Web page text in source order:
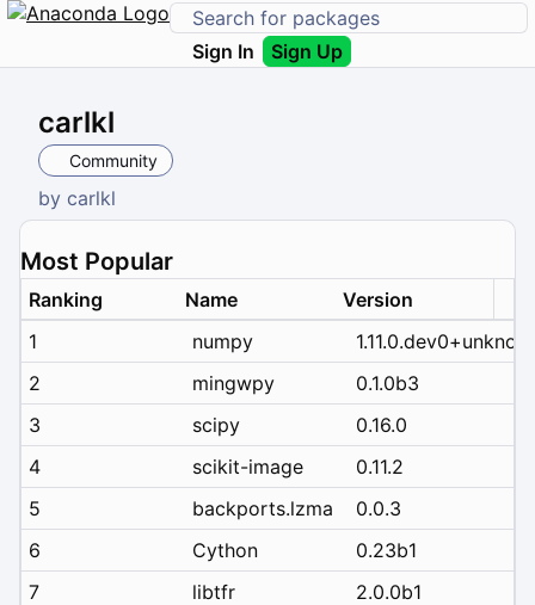
Sign In Sign Up
carlkl
Community
by carlkl
Most Popular
Ranking Name
Version
1
numpy
2
mingwpy
0.1.0b3
3
scipy
0.16.0
4
scikit-image
0.11.2
5
backports.lzma
0.0.3
6
Cython
0.23b1
7
libtfr
2.0.0b1